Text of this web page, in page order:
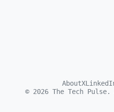
AboutX
© 2026 The Tech